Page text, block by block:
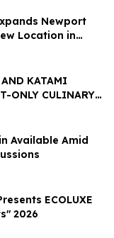
Newport
Location in
at Redstone
KATAMI
ONLY CULINARY
Available Amid
ECOLUXE
2026